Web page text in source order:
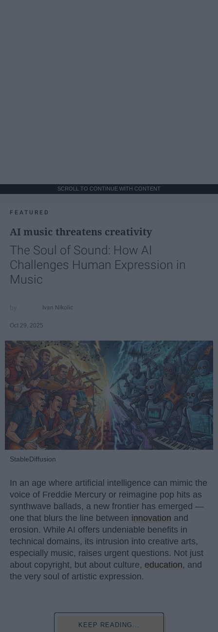
SCROLL TO CONTINUE WITH CONTENT
FEATURED
AI music threatens creativity
The Soul of Sound: How AI
Challenges Human Expression in
Music
Ivan Nikolic
Oct 29, 2025
StableDiffusion
In an age where artificial intelligence can mimic the
voice of Freddie Mercury or reimagine pop hits as
synthwave ballads, a new frontier has emerged —
one that blurs the line between innovation and
erosion. While AI offers undeniable benefits in
technical domains, its intrusion into creative arts,
especially music, raises urgent questions. Not just
about copyright, but about culture, education, and
the very soul of artistic expression.
KEEP READING...